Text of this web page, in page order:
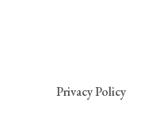
Privacy Policy